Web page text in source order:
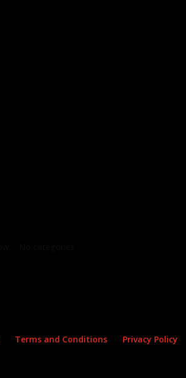
Terms and Conditions Privacy Policy